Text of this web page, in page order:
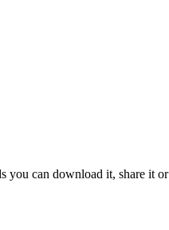
can download it, share it